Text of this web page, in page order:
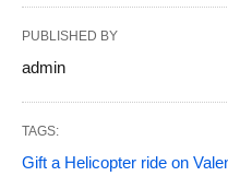
PUBLISHED BY
admin
TAGS:
Gift a Helicopter ride on